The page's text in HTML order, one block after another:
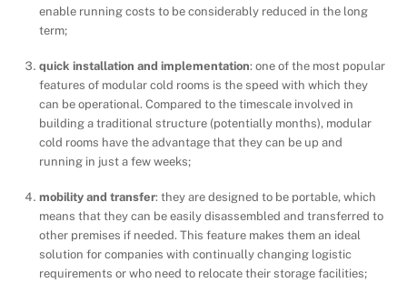
enable running costs to be considerably reduced in the long
term;
quick installation and implementation: one of the most popular
features of modular cold rooms is the speed with which they
can be operational. Compared to the timescale involved in
building a traditional structure (potentially months), modular
cold rooms have the advantage that they can be up and
running in just a few weeks;
mobility and transfer: they are designed to be portable, which
means that they can be easily disassembled and transferred to
other premises if needed. This feature makes them an ideal
solution for companies with continually changing logistic
requirements or who need to relocate their storage facilities;